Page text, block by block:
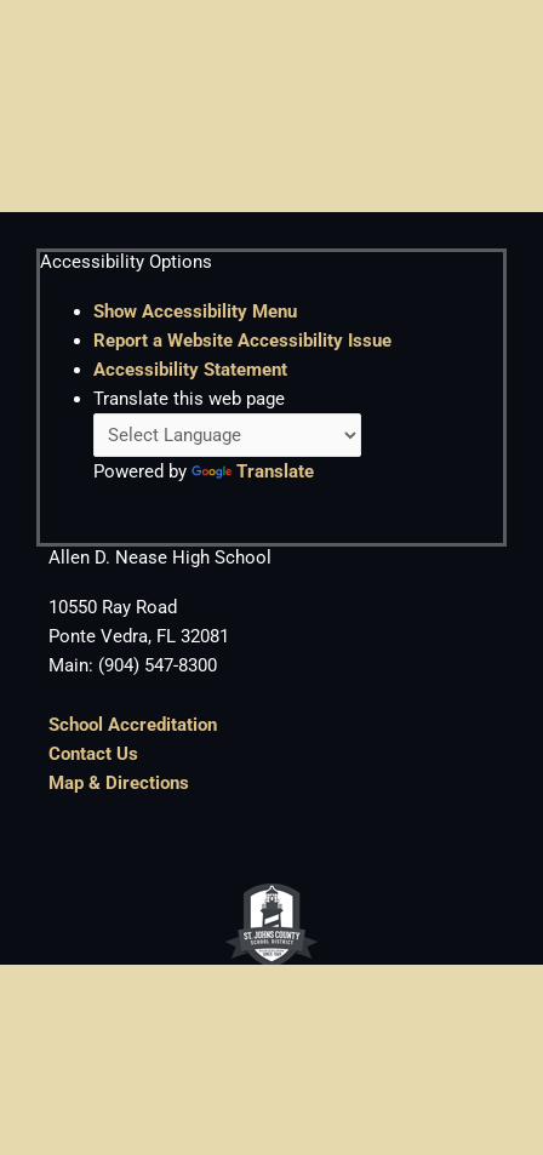
Accessibility Options
Show Accessibility Menu
Report a Website Accessibility Issue
Accessibility Statement
Translate this web page
Powered by Translate
Allen D. Nease High School
10550 Ray Road
Ponte Vedra, FL 32081
Main: (904) 547-8300
School Accreditation
Contact Us
Map & Directions